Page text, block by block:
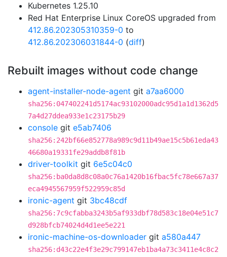
Kubernetes 1.25.10
Red Hat Enterprise Linux CoreOS upgraded from
412.86.202305310359-0 to
412.86.202306031844-0 (diff)
Rebuilt images without code change
agent-installer-node-agent git a7aa6000
sha256:047402241d5174ac93102000adc95d1a1d1362d5
7a4d27ddea933e1c23175b29
console git e5ab7406
sha256:242bf66e852778a989c9d11b49ae15c5b61eda43
46680a19331fe29addb8f81b
driver-toolkit git 6e5c04c0
sha256:ba0da8d8c08a0c76a1420b16fbac5fc78e667a37
eca4945567959f522959c85d
ironic-agent git 3bc48cdf
sha256:7c9cfabba3243b5af933dbf78d583c18e04e51c7
d928bfcb74024d4d1ee5e221
ironic-machine-os-downloader git a580a447
sha256:d43c22e4f3e29c799147eb1ba4a73c3411e4c8c2